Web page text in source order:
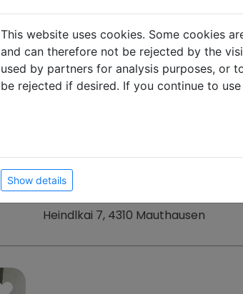
5,00 (2)
17,09 km 24 0
from 105 € Week
from 50 € Day
Heindlkai 7, 4310 Mauthausen
This website uses cookies. Some cookies
and can therefore not be rejected by the
used by partners for analysis purposes, or
be rejected if desired. If you continue to
Show details